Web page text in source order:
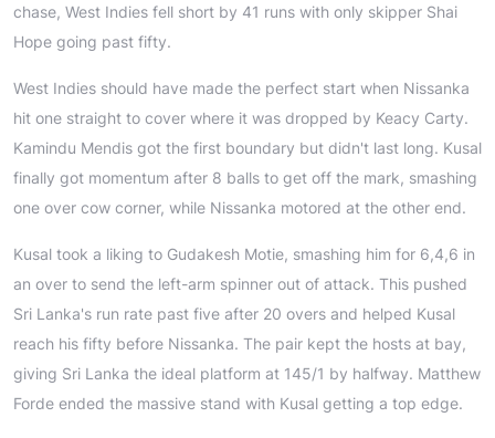
chase, West Indies fell short by 41 runs with only skipper Shai
Hope going past fifty.
West Indies should have made the perfect start when Nissanka
hit one straight to cover where it was dropped by Keacy Carty.
Kamindu Mendis got the first boundary but didn't last long. Kusal
finally got momentum after 8 balls to get off the mark, smashing
one over cow corner, while Nissanka motored at the other end.
Kusal took a liking to Gudakesh Motie, smashing him for 6,4,6 in
an over to send the left-arm spinner out of attack. This pushed
Sri Lanka's run rate past five after 20 overs and helped Kusal
reach his fifty before Nissanka. The pair kept the hosts at bay,
giving Sri Lanka the ideal platform at 145/1 by halfway. Matthew
Forde ended the massive stand with Kusal getting a top edge.